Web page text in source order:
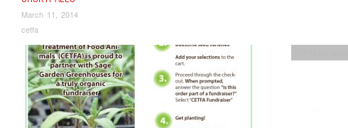
March 11, 2014
cetfa